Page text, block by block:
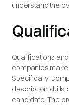
understand the
Qualifications
companies
Specifically,
description skills
candidate. The